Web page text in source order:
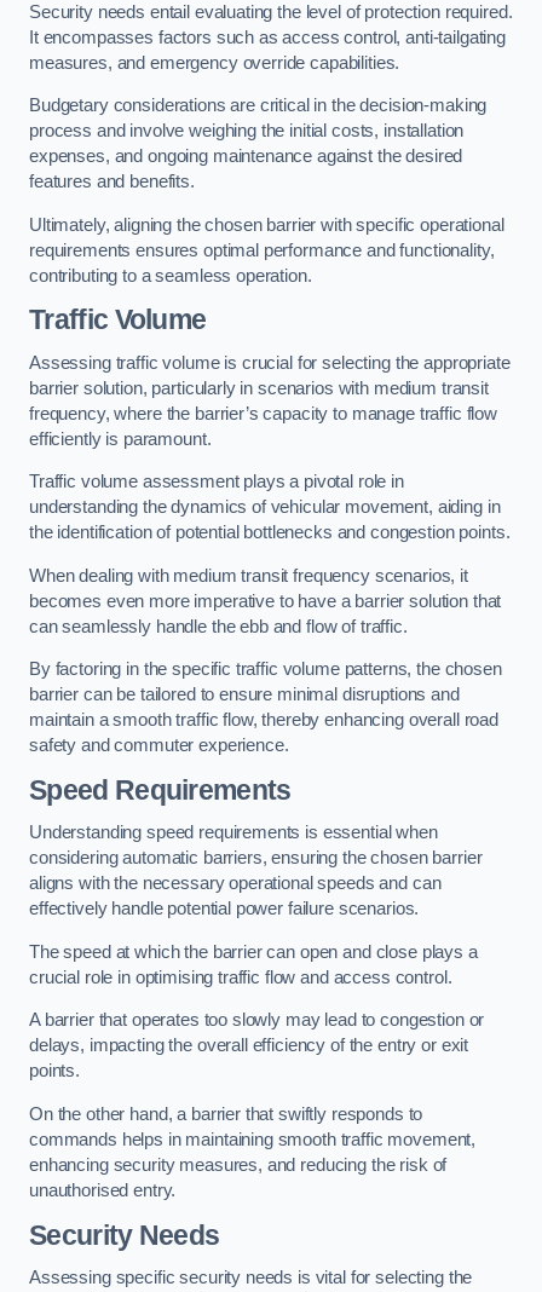
Security needs entail evaluating the level of protection required.
It encompasses factors such as access control, anti-tailgating
measures, and emergency override capabilities.
Budgetary considerations are critical in the decision-making
process and involve weighing the initial costs, installation
expenses, and ongoing maintenance against the desired
features and benefits.
Ultimately, aligning the chosen barrier with specific operational
requirements ensures optimal performance and functionality,
contributing to a seamless operation.
Traffic Volume
Assessing traffic volume is crucial for selecting the appropriate
barrier solution, particularly in scenarios with medium transit
frequency, where the barrier’s capacity to manage traffic flow
efficiently is paramount.
Traffic volume assessment plays a pivotal role in
understanding the dynamics of vehicular movement, aiding in
the identification of potential bottlenecks and congestion points.
When dealing with medium transit frequency scenarios, it
becomes even more imperative to have a barrier solution that
can seamlessly handle the ebb and flow of traffic.
By factoring in the specific traffic volume patterns, the chosen
barrier can be tailored to ensure minimal disruptions and
maintain a smooth traffic flow, thereby enhancing overall road
safety and commuter experience.
Speed Requirements
Understanding speed requirements is essential when
considering automatic barriers, ensuring the chosen barrier
aligns with the necessary operational speeds and can
effectively handle potential power failure scenarios.
The speed at which the barrier can open and close plays a
crucial role in optimising traffic flow and access control.
A barrier that operates too slowly may lead to congestion or
delays, impacting the overall efficiency of the entry or exit
points.
On the other hand, a barrier that swiftly responds to
commands helps in maintaining smooth traffic movement,
enhancing security measures, and reducing the risk of
unauthorised entry.
Security Needs
Assessing specific security needs is vital for selecting the